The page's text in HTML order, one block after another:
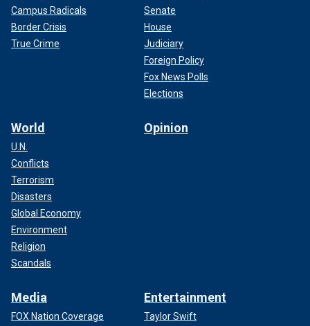
Campus Radicals
Border Crisis
True Crime
Senate
House
Judiciary
Foreign Policy
Fox News Polls
Elections
World
U.N.
Conflicts
Terrorism
Disasters
Global Economy
Environment
Religion
Scandals
Opinion
Media
FOX Nation Coverage
Entertainment
Taylor Swift